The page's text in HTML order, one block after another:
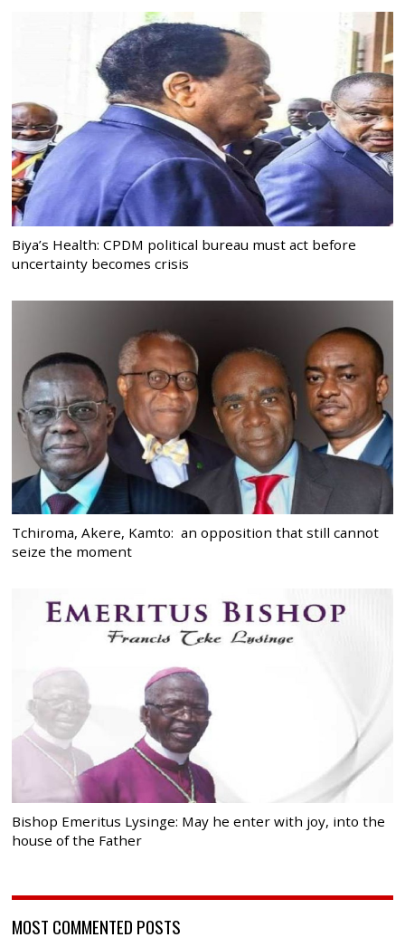
Biya’s Health: CPDM political bureau must act before
uncertainty becomes crisis
Tchiroma, Akere, Kamto: an opposition that still cannot
seize the moment
Bishop Emeritus Lysinge: May he enter with joy, into the
house of the Father
MOST COMMENTED POSTS